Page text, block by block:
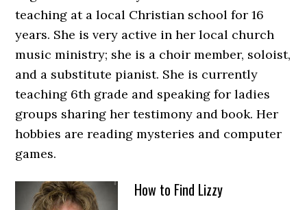
teaching at a local Christian school for 16
years. She is very active in her local church
music ministry; she is a choir member, soloist,
and a substitute pianist. She is currently
teaching 6th grade and speaking for ladies
groups sharing her testimony and book. Her
hobbies are reading mysteries and computer
games.
How to Find Lizzy